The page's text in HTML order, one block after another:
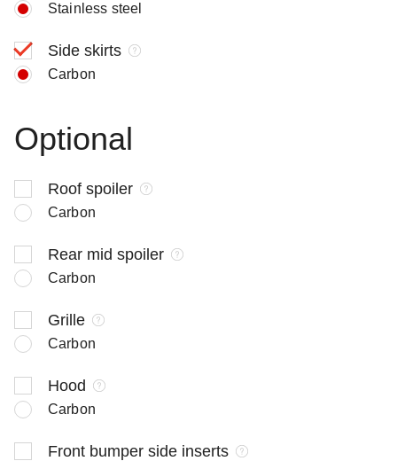
Stainless steel
Side skirts
Carbon
Optional
Roof spoiler
Carbon
Rear mid spoiler
Carbon
Grille
Carbon
Hood
Carbon
Front bumper side inserts